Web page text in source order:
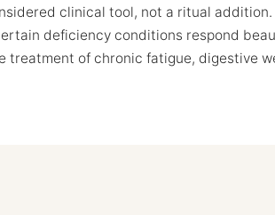
clinical tool, not a ritual
deficiency conditions respond
of chronic fatigue, digestive